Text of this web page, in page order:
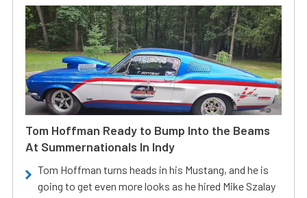
Tom Hoffman Ready to Bump Into the Beams
At Summernationals In Indy
Tom Hoffman turns heads in his Mustang, and he is
going to get even more looks as he hired Mike Szalay